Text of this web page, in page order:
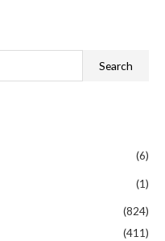
Search
(6)
(1)
(824)
(411)